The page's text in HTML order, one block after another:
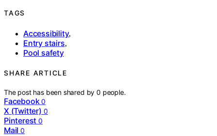
TAGS
Accessibility,
Entry stairs,
Pool safety
SHARE ARTICLE
The post has been shared by0 people.
Facebook 0
X (Twitter) 0
Pinterest 0
Mail 0